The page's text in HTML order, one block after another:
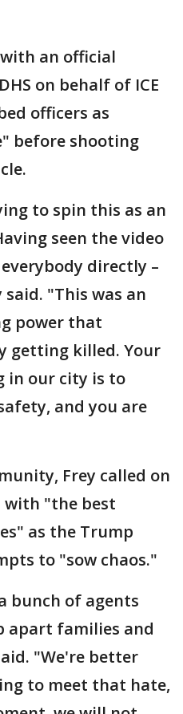
an official
on behalf of ICE
officers as
before shooting
to spin this as an
seen the video
directly –
"This was an
power that
getting killed. Your
in our city is to
and you are
Frey called on
with "the best
as the Trump
to "sow chaos."
bunch of agents
apart families and
"We're better
to meet that hate,